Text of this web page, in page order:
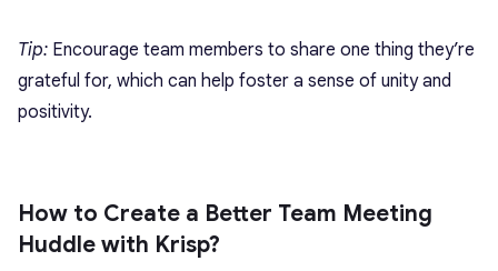
Tip: Encourage team members to share one thing they’re
grateful for, which can help foster a sense of unity and
positivity.
How to Create a Better Team Meeting
Huddle with Krisp?